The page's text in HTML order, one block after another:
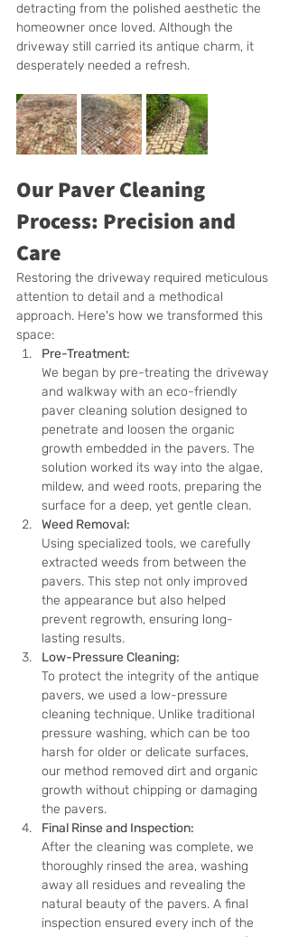
detracting from the polished aesthetic the
homeowner once loved. Although the
driveway still carried its antique charm, it
desperately needed a refresh.
Our Paver Cleaning
Process: Precision and
Care
Restoring the driveway required meticulous
attention to detail and a methodical
approach. Here's how we transformed this
space:
Pre-Treatment:
We began by pre-treating the driveway
and walkway with an eco-friendly
paver cleaning solution designed to
penetrate and loosen the organic
growth embedded in the pavers. The
solution worked its way into the algae,
mildew, and weed roots, preparing the
surface for a deep, yet gentle clean.
Weed Removal:
Using specialized tools, we carefully
extracted weeds from between the
pavers. This step not only improved
the appearance but also helped
prevent regrowth, ensuring long-
lasting results.
Low-Pressure Cleaning:
To protect the integrity of the antique
pavers, we used a low-pressure
cleaning technique. Unlike traditional
pressure washing, which can be too
harsh for older or delicate surfaces,
our method removed dirt and organic
growth without chipping or damaging
the pavers.
Final Rinse and Inspection:
After the cleaning was complete, we
thoroughly rinsed the area, washing
away all residues and revealing the
natural beauty of the pavers. A final
inspection ensured every inch of the